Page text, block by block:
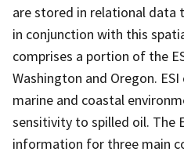
are stored in relational data
in conjunction with this
comprises a portion of the
Washington and Oregon.
marine and coastal
sensitivity to spilled oil. The
information for three main